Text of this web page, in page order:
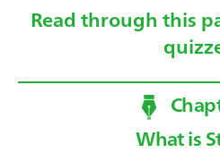
Read through this
What is